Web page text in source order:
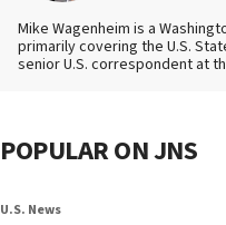
Mike Wagenheim is a
primarily covering the U.S.
senior U.S. correspondent at
POPULAR ON JNS
U.S. News